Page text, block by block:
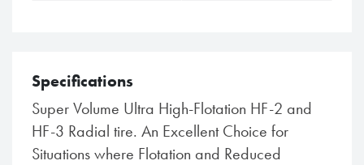
Specifications
Super Volume Ultra High-Flotation HF-2 and
HF-3 Radial tire. An Excellent Choice for
Situations where Flotation and Reduced